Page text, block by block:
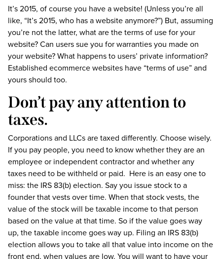
It’s 2015, of course you have a website! (Unless you’re all
like, “It’s 2015, who has a website anymore?”) But, assuming
you’re not the latter, what are the terms of use for your
website? Can users sue you for warranties you made on
your website? What happens to users’ private information?
Established ecommerce websites have “terms of use” and
yours should too.
Don’t pay any attention to
taxes.
Corporations and LLCs are taxed differently. Choose wisely.
If you pay people, you need to know whether they are an
employee or independent contractor and whether any
taxes need to be withheld or paid. Here is an easy one to
miss: the IRS 83(b) election. Say you issue stock to a
founder that vests over time. When that stock vests, the
value of the stock will be taxable income to that person
based on the value at that time. So if the value goes way
up, the taxable income goes way up. Filing an IRS 83(b)
election allows you to take all that value into income on the
front end, when values are low. You will want to have your